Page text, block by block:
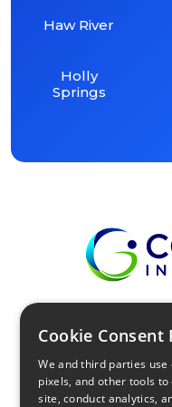
Haw River
Holly
Springs
Local
Cookie Consent
We and third parties use
pixels, and other tools
site, conduct analytics,